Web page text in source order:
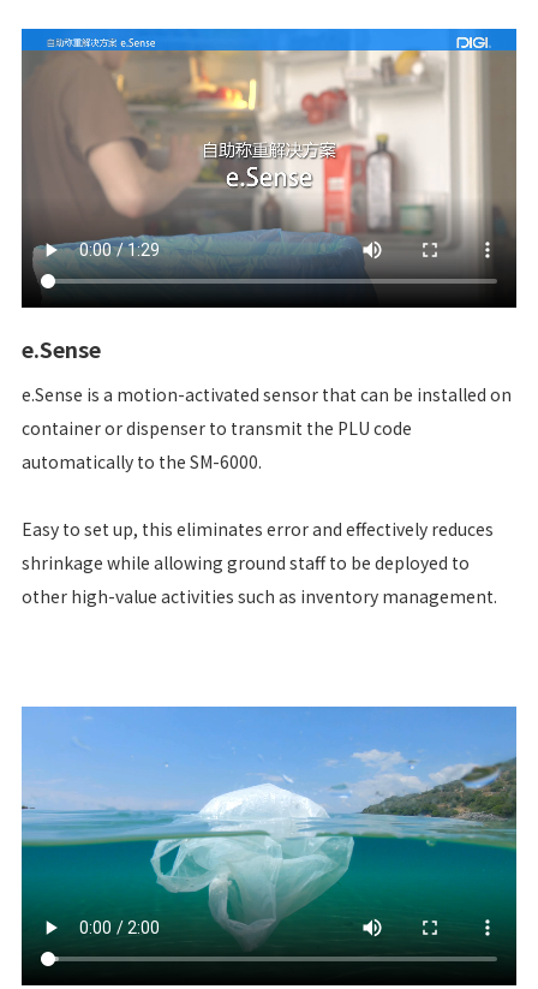
e.Sense
e.Sense is a motion-activated sensor that can be installed on
container or dispenser to transmit the PLU code
automatically to the SM-6000.
Easy to set up, this eliminates error and effectively reduces
shrinkage while allowing ground staff to be deployed to
other high-value activities such as inventory management.